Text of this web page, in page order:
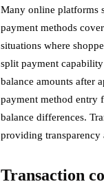
Many online platforms
payment methods
situations where
split payment
balance amounts after
payment method entry
balance differences.
providing transparency
Transaction